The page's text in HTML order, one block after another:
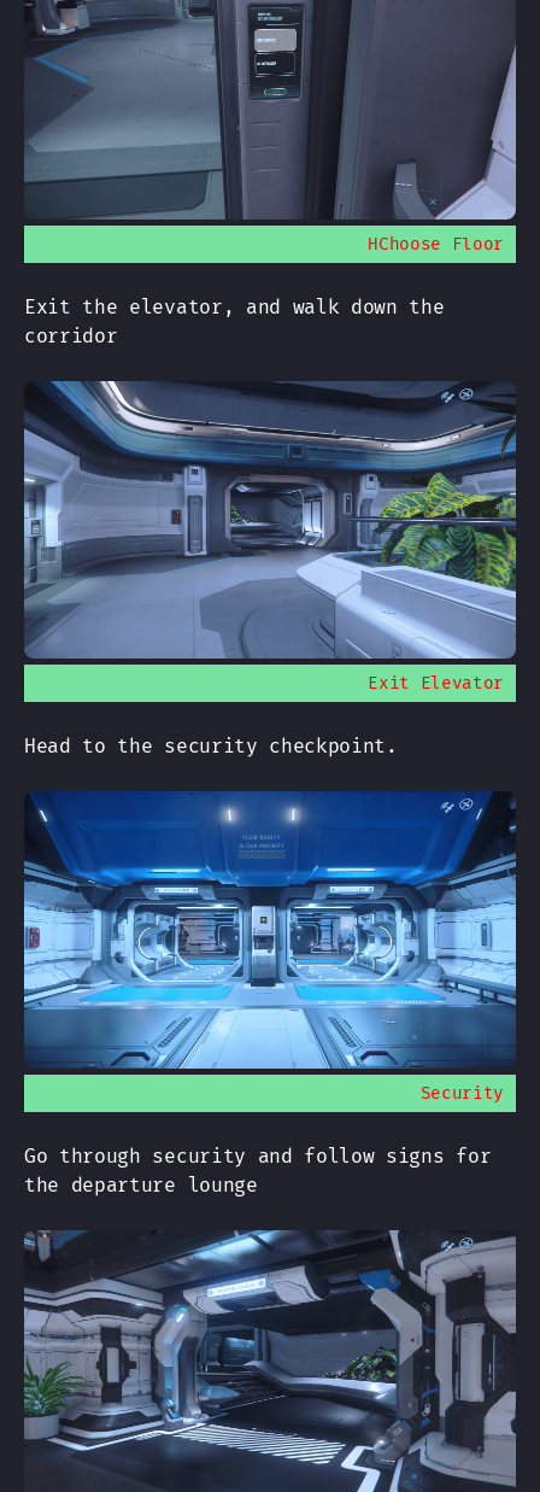
HChoose Floor
Exit the elevator, and walk down the
corridor
Exit Elevator
Head to the security checkpoint.
Security
Go through security and follow signs for
the departure lounge